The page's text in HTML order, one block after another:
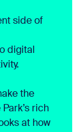
side of
digital
the
rich
at how